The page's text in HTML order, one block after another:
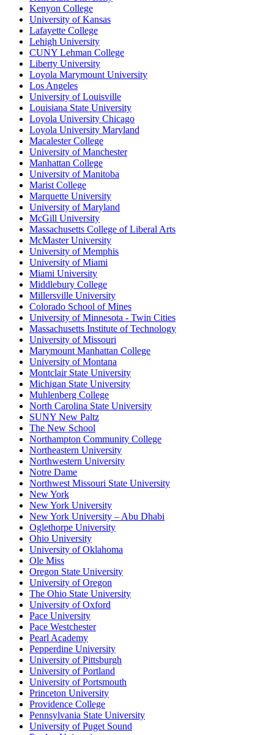
Kenyon College
University of Kansas
Lafayette College
Lehigh University
CUNY Lehman College
Liberty University
Loyola Marymount University
Los Angeles
University of Louisville
Louisiana State University
Loyola University Chicago
Loyola University Maryland
Macalester College
University of Manchester
Manhattan College
University of Manitoba
Marist College
Marquette University
University of Maryland
McGill University
Massachusetts College of Liberal Arts
McMaster University
University of Memphis
University of Miami
Miami University
Middlebury College
Millersville University
Colorado School of Mines
University of Minnesota - Twin Cities
Massachusetts Institute of Technology
University of Missouri
Marymount Manhattan College
University of Montana
Montclair State University
Michigan State University
Muhlenberg College
North Carolina State University
SUNY New Paltz
The New School
Northampton Community College
Northeastern University
Northwestern University
Notre Dame
Northwest Missouri State University
New York
New York University
New York University – Abu Dhabi
Oglethorpe University
Ohio University
University of Oklahoma
Ole Miss
Oregon State University
University of Oregon
The Ohio State University
University of Oxford
Pace University
Pace Westchester
Pearl Academy
Pepperdine University
University of Pittsburgh
University of Portland
University of Portsmouth
Princeton University
Providence College
Pennsylvania State University
University of Puget Sound